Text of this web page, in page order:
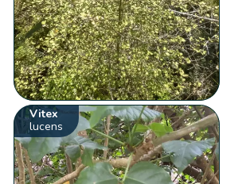
Vitex
lucens